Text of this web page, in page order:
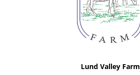
Lund Valley Farm